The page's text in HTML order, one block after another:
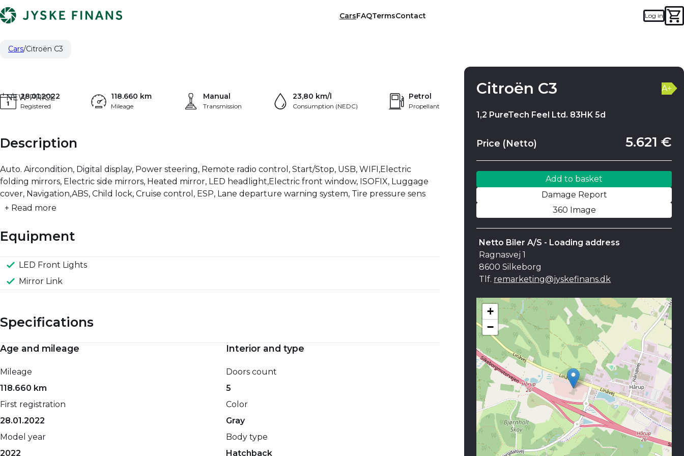
CarsFAQTermsContact Log in
1,2 PureTech Feel Ltd. 83HK 5d
Cars Citroën C3
NEW PRICE
Registered
28.01.2022
Mileage
118.660 km
Transmission
Manual
Consumption (NEDC)
23,80 km/l
Propellant
Petrol
Description
Auto. Aircondition, Digital display, Power steering, Remote radio control, Start/Stop, USB, WIFI,Electric
folding mirrors, Electric side mirrors, Heated mirror, LED headlight,Electric front window, ISOFIX, Luggage
cover, Navigation,ABS, Child lock, Cruise control, ESP, Lane departure warning system, Tire pressure sens
+ Read more
Equipment
LED Front Lights
Mirror Link
Specifications
Age and mileage
Mileage
118.660 km
First registration
28.01.2022
Model year
2022
Interior and type
Doors count
5
Color
Gray
Body type
Hatchback
Engine and performance
0-100 km/h
15,10 sec.
Top speed
169 km/h
Maximum power
83 HP
Spaciousness and dimensions
Net weight
1085 kg
Gross weight
1515 kg
Seat count
5
Citroën C3
1,2 PureTech Feel Ltd. 83HK 5d
A+
Price (Netto) 5.621 €
Add to basket
Damage Report
360 Image
Netto Biler A/S - Loading address
Ragnasvej 1
8600 Silkeborg
Tlf. remarketing@jyskefinans.dk